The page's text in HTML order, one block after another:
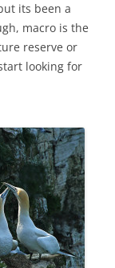
its been a
macro is the
reserve or
looking for